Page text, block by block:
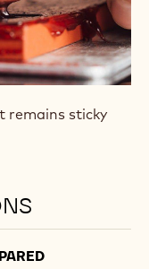
remains sticky